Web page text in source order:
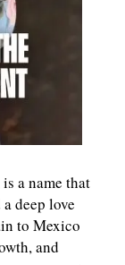
a name that
deep love
to Mexico
and